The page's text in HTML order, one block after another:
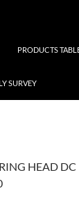
PRODUCTS
SURVEY
HEAD